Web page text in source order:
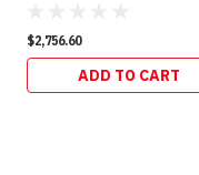
$2,756.60
ADD TO CART